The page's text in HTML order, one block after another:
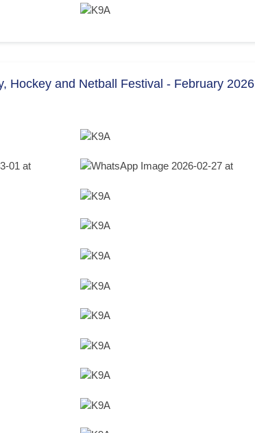
Hockey and Netball Festival - February 2026